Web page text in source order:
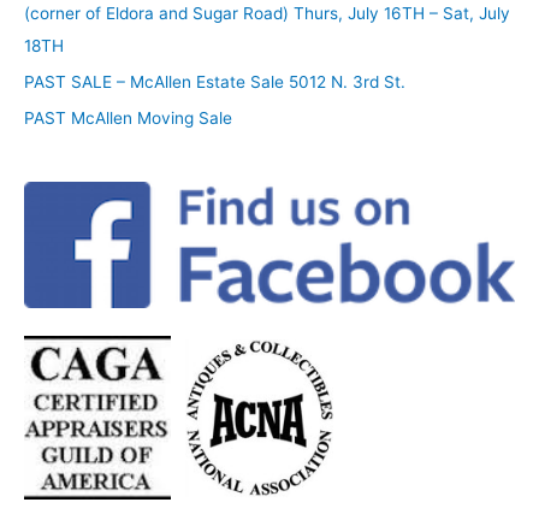
(corner of Eldora and Sugar Road) Thurs, July 16TH – Sat, July
18TH
PAST SALE – McAllen Estate Sale 5012 N. 3rd St.
PAST McAllen Moving Sale